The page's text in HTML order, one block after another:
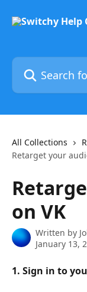
Search for
All Collections
Retarget your
on VK
Written by
January 13,
1. Sign in to